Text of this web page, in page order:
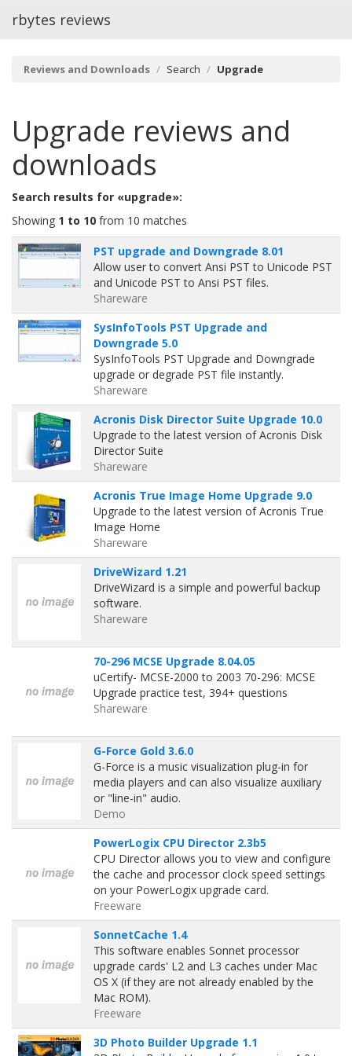
rbytes reviews
Reviews and Downloads Search Upgrade
Upgrade reviews and
downloads
Search results for «upgrade»:
Showing 1 to 10 from 10 matches
PST upgrade and Downgrade 8.01
Allow user to convert Ansi PST to Unicode PST
and Unicode PST to Ansi PST files.
Shareware
SysInfoTools PST Upgrade and
Downgrade 5.0
SysInfoTools PST Upgrade and Downgrade
upgrade or degrade PST file instantly.
Shareware
Acronis Disk Director Suite Upgrade 10.0
Upgrade to the latest version of Acronis Disk
Director Suite
Shareware
Acronis True Image Home Upgrade 9.0
Upgrade to the latest version of Acronis True
Image Home
Shareware
DriveWizard 1.21
DriveWizard is a simple and powerful backup
software.
Shareware
70-296 MCSE Upgrade 8.04.05
uCertify- MCSE-2000 to 2003 70-296: MCSE
Upgrade practice test, 394+ questions
Shareware
G-Force Gold 3.6.0
G-Force is a music visualization plug-in for
media players and can also visualize auxiliary
or "line-in" audio.
Demo
PowerLogix CPU Director 2.3b5
CPU Director allows you to view and configure
the cache and processor clock speed settings
on your PowerLogix upgrade card.
Freeware
SonnetCache 1.4
This software enables Sonnet processor
upgrade cards' L2 and L3 caches under Mac
OS X (if they are not already enabled by the
Mac ROM).
Freeware
3D Photo Builder Upgrade 1.1